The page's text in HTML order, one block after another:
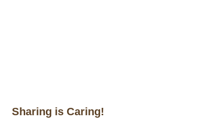
Sharing is Caring!